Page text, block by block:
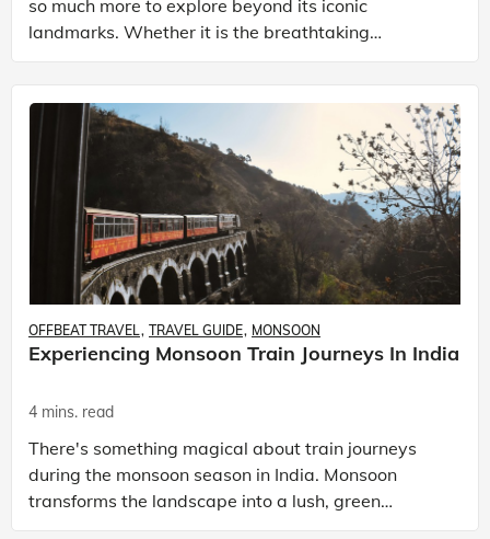
so much more to explore beyond its iconic
landmarks. Whether it is the breathtaking
coastline, the stunning vineyards, or the quiet
charm of the t
OFFBEAT TRAVEL TRAVEL GUIDE MONSOON
Experiencing Monsoon Train Journeys In India
4 mins. read
There's something magical about train journeys
during the monsoon season in India. Monsoon
transforms the landscape into a lush, green
paradise. One of the best ways to experience this